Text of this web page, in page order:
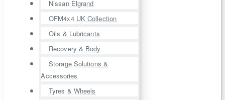
Nissan Elgrand
OFM4x4 UK Collection
Oils & Lubricants
Recovery & Body
Storage Solutions &
Accessories
Tyres & Wheels